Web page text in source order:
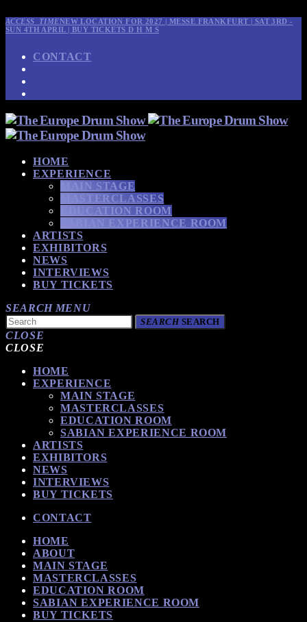
ACCESS_TIMENEW LOCATION FOR 2027 | MESSE FRANKFURT | SAT 3RD -
SUN 4TH APRIL | BUY TICKETSD H M S
CONTACT
HOME
EXPERIENCE
MAIN STAGE
MASTERCLASSES
EDUCATION ROOM
SABIAN EXPERIENCE ROOM
ARTISTS
EXHIBITORS
NEWS
INTERVIEWS
BUY TICKETS
SEARCH MENU
SEARCHSEARCH
CLOSE
CLOSE
HOME
EXPERIENCE
MAIN STAGE
MASTERCLASSES
EDUCATION ROOM
SABIAN EXPERIENCE ROOM
ARTISTS
EXHIBITORS
NEWS
INTERVIEWS
BUY TICKETS
CONTACT
HOME
ABOUT
MAIN STAGE
MASTERCLASSES
EDUCATION ROOM
SABIAN EXPERIENCE ROOM
BUY TICKETS